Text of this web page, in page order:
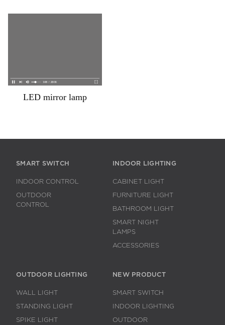
LED mirror lamp
SMART SWITCH
INDOOR CONTROL
OUTDOOR
CONTROL
INDOOR LIGHTING
CABINET LIGHT
FURNITURE LIGHT
BATHROOM LIGHT
SMART NIGHT
LAMPS
ACCESSORIES
OUTDOOR LIGHTING
WALL LIGHT
STANDING LIGHT
SPIKE LIGHT
NEW PRODUCT
SMART SWITCH
INDOOR LIGHTING
OUTDOOR